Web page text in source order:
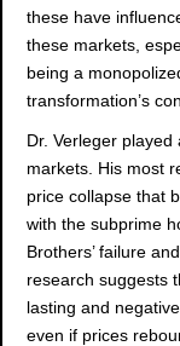
these have
these markets,
being a
transformation’s
Dr. Verleger
markets. His most
price collapse that
with the subprime
Brothers’ failure
research suggests
lasting and
even if prices